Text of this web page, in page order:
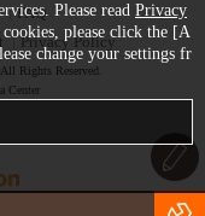
FAQ
Privacy Policy
Rights Reserved.
Center
Please read Privacy
please click the [A
change your settings fr